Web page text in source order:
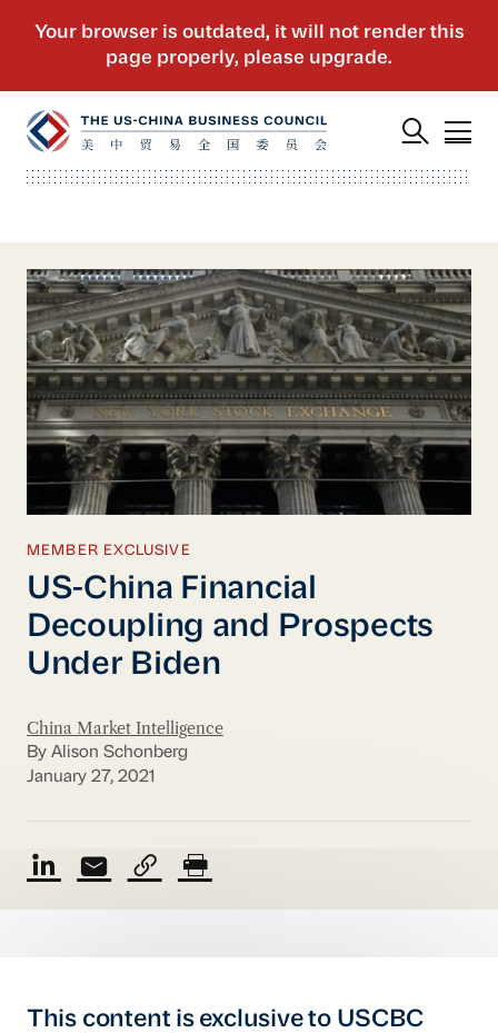
MEMBER EXCLUSIVE
US-China Financial
Decoupling and Prospects
Under Biden
China Market Intelligence
By Alison Schonberg
January 27, 2021
This content is exclusive to USCBC